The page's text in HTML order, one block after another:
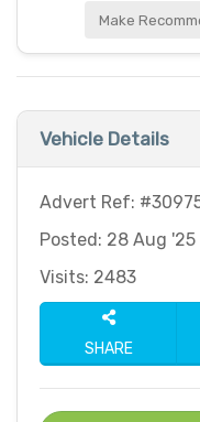
Make
Vehicle Details
Advert Ref:
Posted: 28 Aug '25
Visits: 2483
SHARE